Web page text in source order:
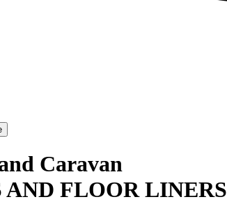
Caravan
FLOOR LINERS